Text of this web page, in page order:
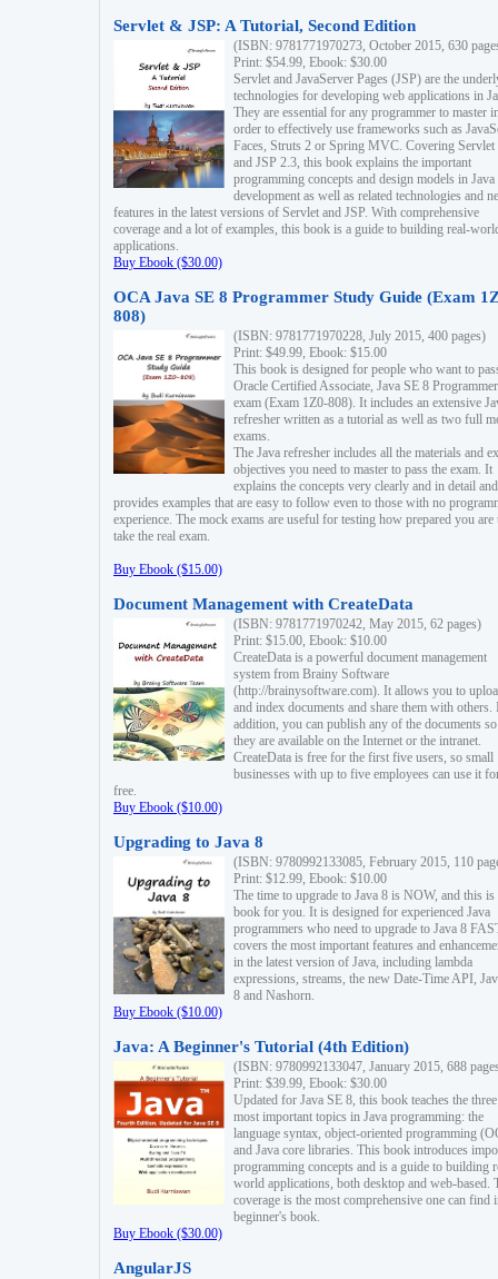
Servlet & JSP: A Tutorial, Second Edition
(ISBN: 9781771970273, October 2015, 630
Print: $54.99, Ebook: $30.00
Servlet and JavaServer Pages (JSP) are the
technologies for developing web applications in
They are essential for any programmer to master
order to effectively use frameworks such as
Faces, Struts 2 or Spring MVC. Covering Servlet
and JSP 2.3, this book explains the important
programming concepts and design models in
development as well as related technologies and
features in the latest versions of Servlet and JSP. With comprehensive
coverage and a lot of examples, this book is a guide to building real-
applications.
Buy Ebook ($30.00)
OCA Java SE 8 Programmer Study Guide (Exam
808)
(ISBN: 9781771970228, July 2015, 400 pages)
Print: $49.99, Ebook: $15.00
This book is designed for people who want to
Oracle Certified Associate, Java SE 8 Programmer
exam (Exam 1Z0-808). It includes an extensive
refresher written as a tutorial as well as two full
exams.
The Java refresher includes all the materials and
objectives you need to master to pass the exam. It
explains the concepts very clearly and in detail and
provides examples that are easy to follow even to those with no
experience. The mock exams are useful for testing how prepared you are
take the real exam.
Buy Ebook ($15.00)
Document Management with CreateData
(ISBN: 9781771970242, May 2015, 62 pages)
Print: $15.00, Ebook: $10.00
CreateData is a powerful document management
system from Brainy Software
(http://brainysoftware.com). It allows you to
and index documents and share them with others.
addition, you can publish any of the documents
they are available on the Internet or the intranet.
CreateData is free for the first five users, so small
businesses with up to five employees can use it
free.
Buy Ebook ($10.00)
Upgrading to Java 8
(ISBN: 9780992133085, February 2015, 110
Print: $12.99, Ebook: $10.00
The time to upgrade to Java 8 is NOW, and this is
book for you. It is designed for experienced Java
programmers who need to upgrade to Java 8
covers the most important features and
in the latest version of Java, including lambda
expressions, streams, the new Date-Time API,
8 and Nashorn.
Buy Ebook ($10.00)
Java: A Beginner's Tutorial (4th Edition)
(ISBN: 9780992133047, January 2015, 688
Print: $39.99, Ebook: $30.00
Updated for Java SE 8, this book teaches the three
most important topics in Java programming: the
language syntax, object-oriented programming
and Java core libraries. This book introduces
programming concepts and is a guide to building
world applications, both desktop and web-based.
coverage is the most comprehensive one can find
beginner's book.
Buy Ebook ($30.00)
AngularJS